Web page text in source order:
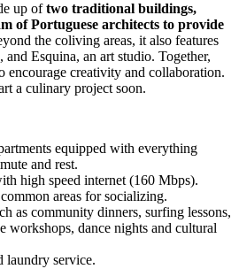
up oftwo traditional buildings,
of Portuguese architects to provide
the coliving areas, it also features
Esquina, an art studio. Together,
encourage creativity and collaboration.
a culinary project soon.
equipped with everything
and rest.
high speed internet (160 Mbps).
areas for socializing.
as community dinners, surfing lessons,
workshops, dance nights and cultural
laundry service.